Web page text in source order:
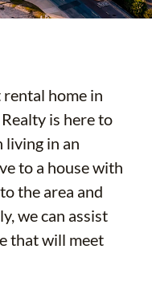
home in
is here to
living in an
to a house with
the area and
we can assist
that will meet